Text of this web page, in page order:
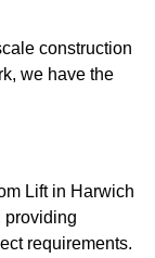
construction
we have the
Lift in Harwich
providing
requirements.